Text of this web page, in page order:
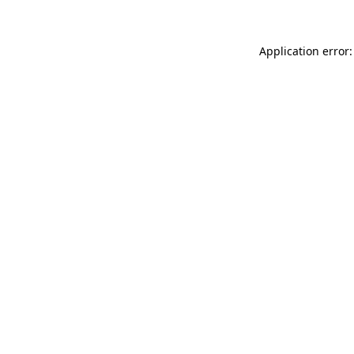
Application